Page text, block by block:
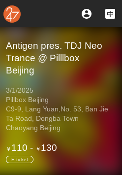
Antigen pres. TDJ Neo
Trance @ Pilllbox
Beijing
3/1/2025
Pillbox Beijing
C9-9, Lang Yuan,No. 53, Ban Jie
Ta Road, Dongba Town
Chaoyang Beijing
￥ 110 - ￥ 130
E-ticket